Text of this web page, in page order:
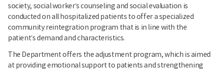
society, social worker’s counseling and social evaluation is
conducted on all hospitalized patients to offer a specialized
community reintegration program that is in line with the
patient’s demand and characteristics.
The Department offers the adjustment program, which is aimed
at providing emotional support to patients and strengthening